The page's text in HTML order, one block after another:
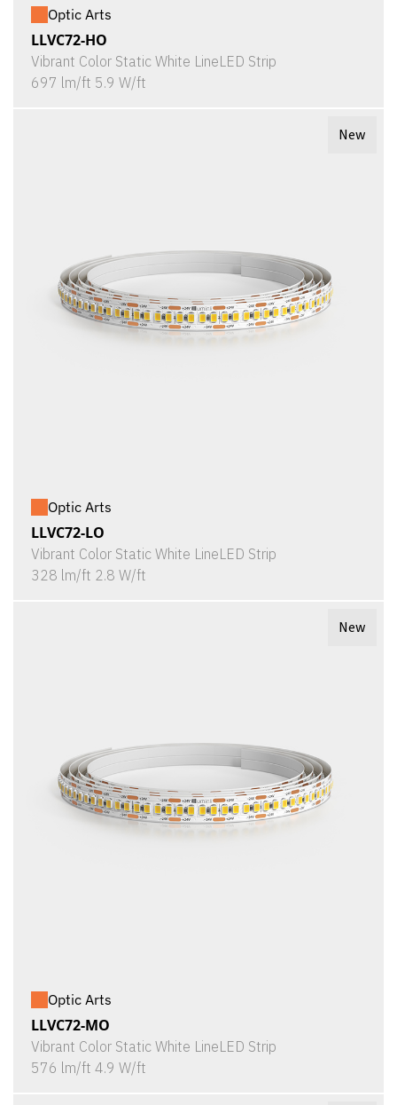
Optic Arts
LLVC72-HO
Vibrant Color Static White LineLED Strip
697 lm/ft 5.9 W/ft
New
Optic Arts
LLVC72-LO
Vibrant Color Static White LineLED Strip
328 lm/ft 2.8 W/ft
New
Optic Arts
LLVC72-MO
Vibrant Color Static White LineLED Strip
576 lm/ft 4.9 W/ft